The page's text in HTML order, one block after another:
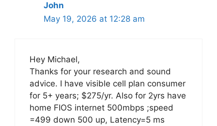
John
May 19, 2026 at 12:28 am
Hey Michael,
Thanks for your research and sound
advice. I have visible cell plan consumer
for 5+ years; $275/yr. Also for 2yrs have
home FIOS internet 500mbps ;speed
=499 down 500 up, Latency=5 ms